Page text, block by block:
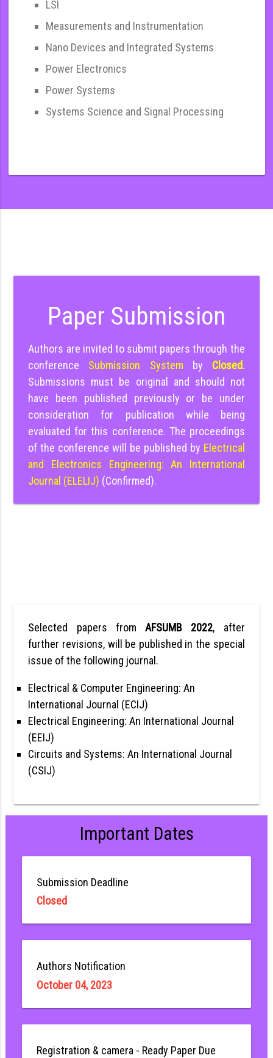
LSI
Measurements and Instrumentation
Nano Devices and Integrated Systems
Power Electronics
Power Systems
Systems Science and Signal Processing
Paper Submission
Authors are invited to submit papers through the
conference Submission System by Closed.
Submissions must be original and should not
have been published previously or be under
consideration for publication while being
evaluated for this conference. The proceedings
of the conference will be published by Electrical
and Electronics Engineering: An International
Journal (ELELIJ) (Confirmed).
Selected papers fromAFSUMB 2022, after
further revisions, will be published in the special
issue of the following journal.
Electrical & Computer Engineering: An
International Journal (ECIJ)
Electrical Engineering: An International Journal
(EEIJ)
Circuits and Systems: An International Journal
(CSIJ)
Important Dates
Submission Deadline
Closed
Authors Notification
October 04, 2023
Registration & camera - Ready Paper Due